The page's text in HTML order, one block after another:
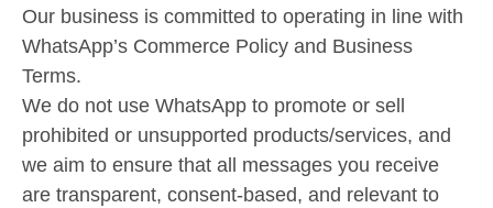
Our business is committed to operating in line with
WhatsApp’s Commerce Policy and Business
Terms.
We do not use WhatsApp to promote or sell
prohibited or unsupported products/services, and
we aim to ensure that all messages you receive
are transparent, consent-based, and relevant to